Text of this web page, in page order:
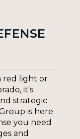
red light or
it's
strategic
is here
you need
and